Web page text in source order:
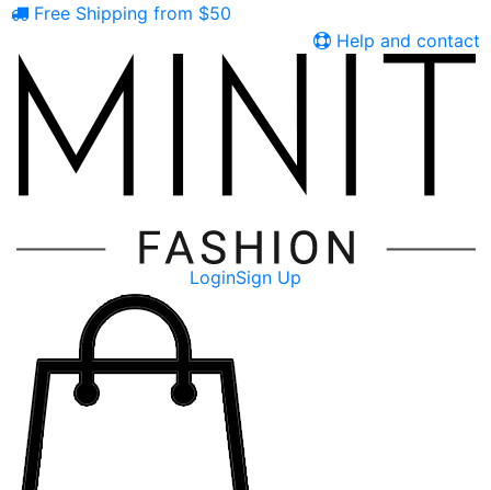
Free Shipping from $50
Help and contact
LoginSign Up